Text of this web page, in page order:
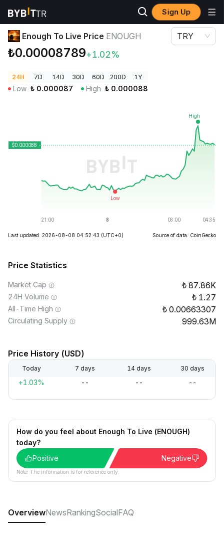
Sign Up
Crypto Prices Enough To Live Price ENOUGH
Enough To Live Price ENOUGH
₺0.00008789+1.02%
TRY
24H 7D 14D 30D 60D 200D 1Y
Low ₺ 0.000087 High ₺ 0.000088
Last updated: 2026-08-08 04:52:43 (UTC+0) Source of data: CoinGecko
Price Statistics
Market Cap 87.86K
24H Volume 1.27
All-Time High 0.00663307
Circulating Supply 999.63M
Price History (USD)
Today 7 days 14 days 30 days
+1.03% -- -- --
How do you feel about Enough To Live (ENOUGH)
today?
Positive
Negative
Note: The information is for reference only.
OverviewNewsRankingSocialFAQ